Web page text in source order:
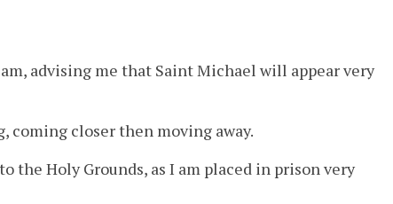
advising me that Saint Michael will appear very
coming closer then moving away.
the Holy Grounds, as I am placed in prison very